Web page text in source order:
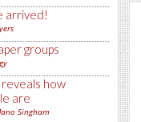
arrived!
groups
reveals how
are
Singham